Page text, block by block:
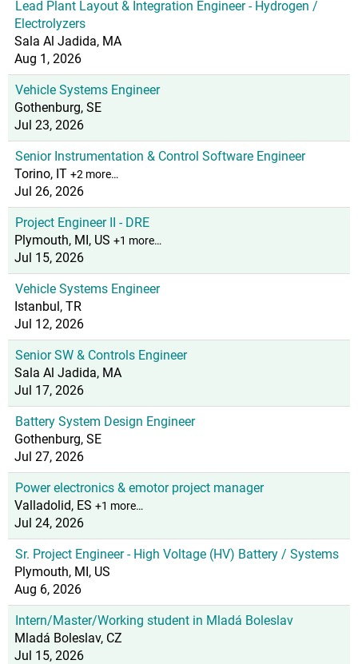
Lead Plant Layout & Integration Engineer - Hydrogen /
Electrolyzers
Sala Al Jadida, MA
Aug 1, 2026
Vehicle Systems Engineer
Gothenburg, SE
Jul 23, 2026
Senior Instrumentation & Control Software Engineer
Torino, IT +2 more…
Jul 26, 2026
Project Engineer II - DRE
Plymouth, MI, US +1 more…
Jul 15, 2026
Vehicle Systems Engineer
Istanbul, TR
Jul 12, 2026
Senior SW & Controls Engineer
Sala Al Jadida, MA
Jul 17, 2026
Battery System Design Engineer
Gothenburg, SE
Jul 27, 2026
Power electronics & emotor project manager
Valladolid, ES +1 more…
Jul 24, 2026
Sr. Project Engineer - High Voltage (HV) Battery / Systems
Plymouth, MI, US
Aug 6, 2026
Intern/Master/Working student in Mladá Boleslav
Mladá Boleslav, CZ
Jul 15, 2026